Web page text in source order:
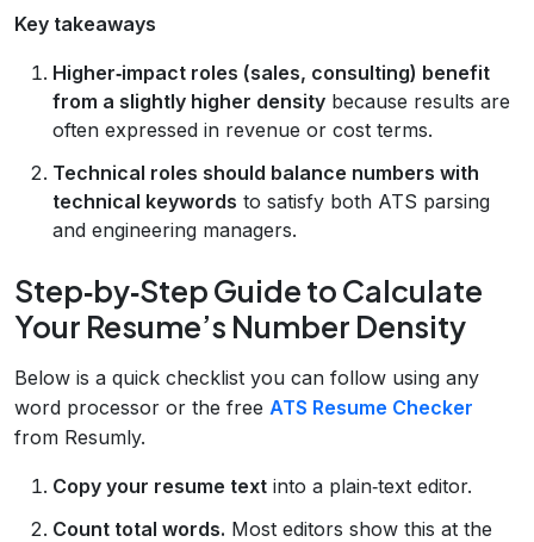
Key takeaways
Higher‑impact roles (sales, consulting) benefit
from a slightly higher density because results are
often expressed in revenue or cost terms.
Technical roles should balance numbers with
technical keywords to satisfy both ATS parsing
and engineering managers.
Step‑by‑Step Guide to Calculate
Your Resume’s Number Density
Below is a quick checklist you can follow using any
word processor or the free ATS Resume Checker
from Resumly.
Copy your resume text into a plain‑text editor.
Count total words. Most editors show this at the